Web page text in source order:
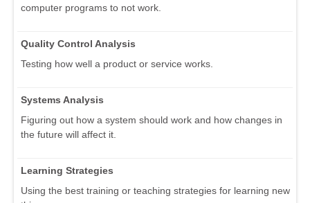
computer programs to not work.
Quality Control Analysis
Testing how well a product or service works.
Systems Analysis
Figuring out how a system should work and how changes in
the future will affect it.
Learning Strategies
Using the best training or teaching strategies for learning new